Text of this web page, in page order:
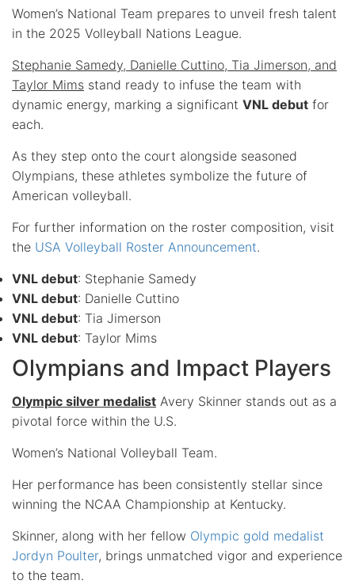
Women’s National Team prepares to unveil fresh talent
in the 2025 Volleyball Nations League.
Stephanie Samedy, Danielle Cuttino, Tia Jimerson, and
Taylor Mims stand ready to infuse the team with
dynamic energy, marking a significant VNL debut for
each.
As they step onto the court alongside seasoned
Olympians, these athletes symbolize the future of
American volleyball.
For further information on the roster composition, visit
the USA Volleyball Roster Announcement.
VNL debut: Stephanie Samedy
VNL debut: Danielle Cuttino
VNL debut: Tia Jimerson
VNL debut: Taylor Mims
Olympians and Impact Players
Olympic silver medalist Avery Skinner stands out as a
pivotal force within the U.S.
Women’s National Volleyball Team.
Her performance has been consistently stellar since
winning the NCAA Championship at Kentucky.
Skinner, along with her fellow Olympic gold medalist
Jordyn Poulter, brings unmatched vigor and experience
to the team.